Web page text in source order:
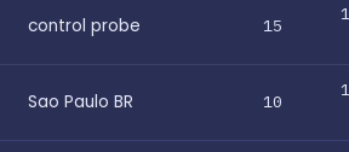
control probe 15
Sao Paulo BR 10